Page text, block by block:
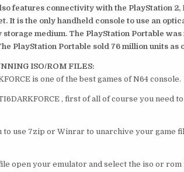
features connectivity with the PlayStation 2,
It is the only handheld console to use an
storage medium. The PlayStation Portable
PlayStation Portable sold 76 million units as
ISO/ROM FILES:
is one of the best games of N64 console.
, first of all of course you need
to use 7zip or Winrar to unarchive your game
open your emulator and select the iso or rom